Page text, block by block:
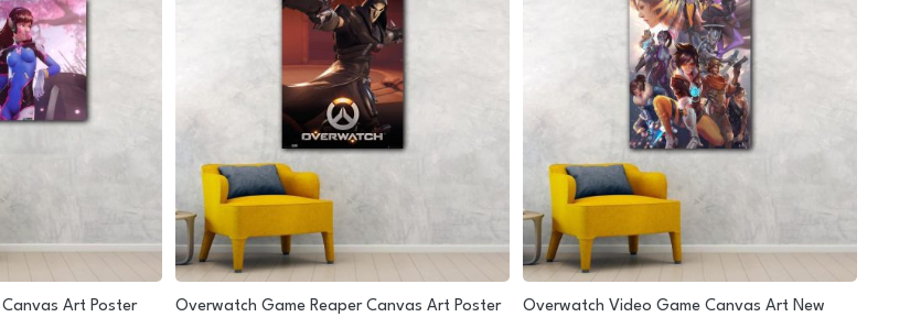
Art Poster
Overwatch Game Reaper Canvas Art Poster
Overwatch Video Game Canvas Art New